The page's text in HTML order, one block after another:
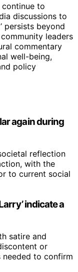
continue to
discussions to
persists beyond
leaders
commentary
well-being,
policy
again during
reflection
with the
to current social
indicate a
satire and
or
needed to confirm